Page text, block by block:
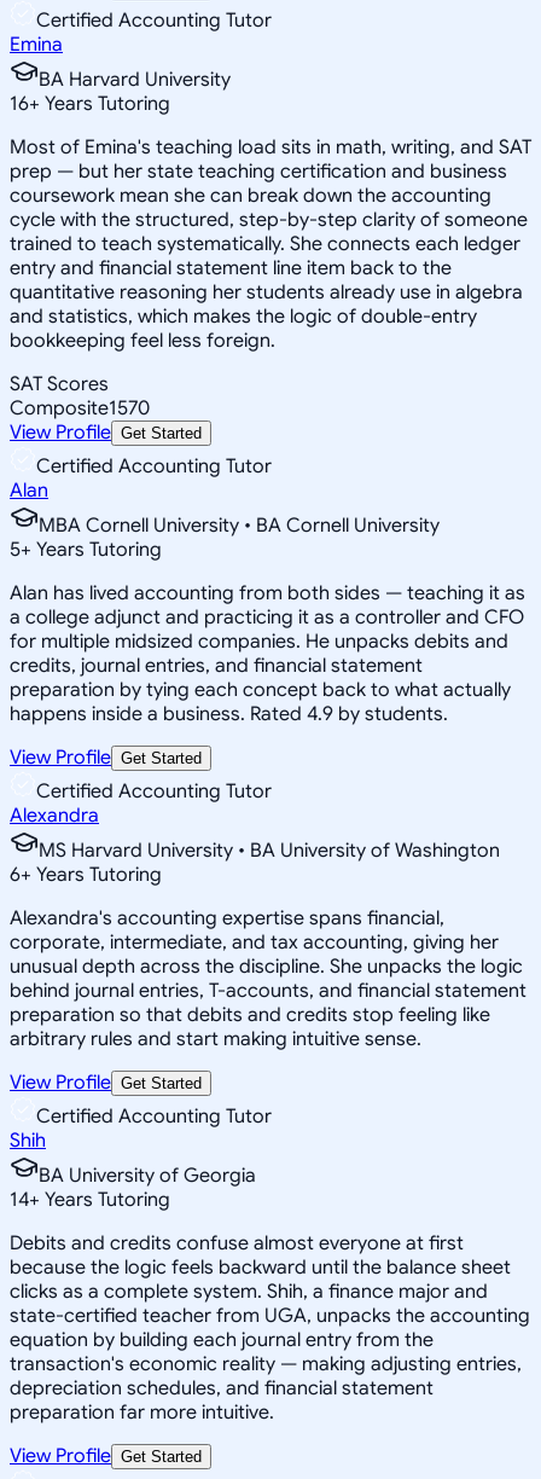
Certified Accounting Tutor
Emina
BA Harvard University
16+ Years Tutoring
Most of Emina's teaching load sits in math, writing, and SAT
prep — but her state teaching certification and business
coursework mean she can break down the accounting
cycle with the structured, step-by-step clarity of someone
trained to teach systematically. She connects each ledger
entry and financial statement line item back to the
quantitative reasoning her students already use in algebra
and statistics, which makes the logic of double-entry
bookkeeping feel less foreign.
SAT Scores
Composite1570
View Profile Get Started
Certified Accounting Tutor
Alan
MBA Cornell University • BA Cornell University
5+ Years Tutoring
Alan has lived accounting from both sides — teaching it as
a college adjunct and practicing it as a controller and CFO
for multiple midsized companies. He unpacks debits and
credits, journal entries, and financial statement
preparation by tying each concept back to what actually
happens inside a business. Rated 4.9 by students.
View Profile Get Started
Certified Accounting Tutor
Alexandra
MS Harvard University • BA University of Washington
6+ Years Tutoring
Alexandra's accounting expertise spans financial,
corporate, intermediate, and tax accounting, giving her
unusual depth across the discipline. She unpacks the logic
behind journal entries, T-accounts, and financial statement
preparation so that debits and credits stop feeling like
arbitrary rules and start making intuitive sense.
View Profile Get Started
Certified Accounting Tutor
Shih
BA University of Georgia
14+ Years Tutoring
Debits and credits confuse almost everyone at first
because the logic feels backward until the balance sheet
clicks as a complete system. Shih, a finance major and
state-certified teacher from UGA, unpacks the accounting
equation by building each journal entry from the
transaction's economic reality — making adjusting entries,
depreciation schedules, and financial statement
preparation far more intuitive.
View Profile Get Started